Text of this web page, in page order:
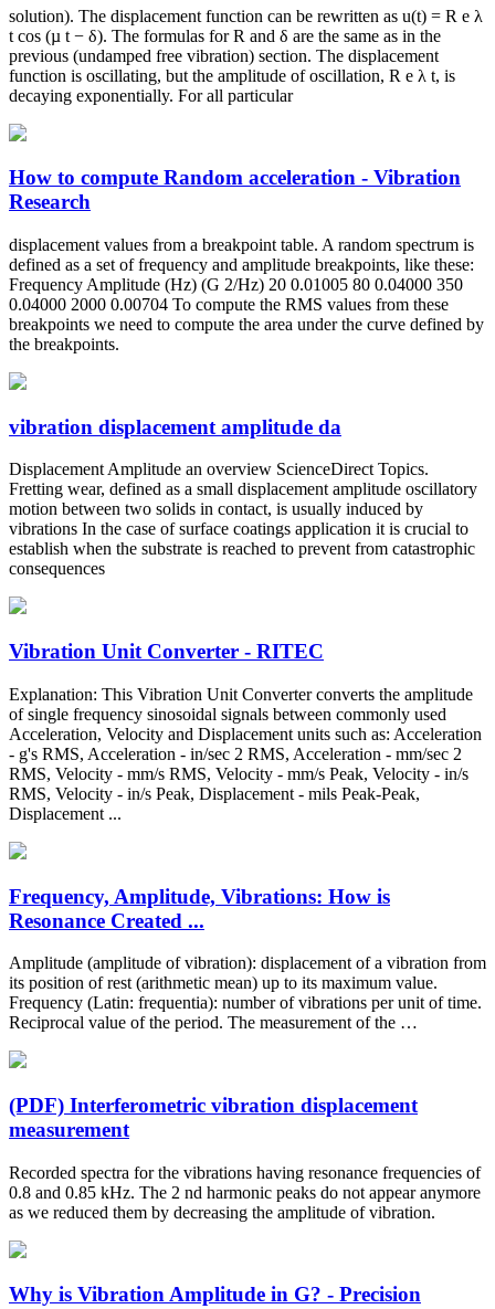
solution). The displacement function can be rewritten as u(t) = R e λ
t cos (µ t − δ). The formulas for R and δ are the same as in the
previous (undamped free vibration) section. The displacement
function is oscillating, but the amplitude of oscillation, R e λ t, is
decaying exponentially. For all particular
How to compute Random acceleration - Vibration
Research
displacement values from a breakpoint table. A random spectrum is
defined as a set of frequency and amplitude breakpoints, like these:
Frequency Amplitude (Hz) (G 2/Hz) 20 0.01005 80 0.04000 350
0.04000 2000 0.00704 To compute the RMS values from these
breakpoints we need to compute the area under the curve defined by
the breakpoints.
vibration displacement amplitude da
Displacement Amplitude an overview ScienceDirect Topics.
Fretting wear, defined as a small displacement amplitude oscillatory
motion between two solids in contact, is usually induced by
vibrations In the case of surface coatings application it is crucial to
establish when the substrate is reached to prevent from catastrophic
consequences
Vibration Unit Converter - RITEC
Explanation: This Vibration Unit Converter converts the amplitude
of single frequency sinosoidal signals between commonly used
Acceleration, Velocity and Displacement units such as: Acceleration
- g's RMS, Acceleration - in/sec 2 RMS, Acceleration - mm/sec 2
RMS, Velocity - mm/s RMS, Velocity - mm/s Peak, Velocity - in/s
RMS, Velocity - in/s Peak, Displacement - mils Peak-Peak,
Displacement ...
Frequency, Amplitude, Vibrations: How is
Resonance Created ...
Amplitude (amplitude of vibration): displacement of a vibration from
its position of rest (arithmetic mean) up to its maximum value.
Frequency (Latin: frequentia): number of vibrations per unit of time.
Reciprocal value of the period. The measurement of the …
(PDF) Interferometric vibration displacement
measurement
Recorded spectra for the vibrations having resonance frequencies of
0.8 and 0.85 kHz. The 2 nd harmonic peaks do not appear anymore
as we reduced them by decreasing the amplitude of vibration.
Why is Vibration Amplitude in G? - Precision